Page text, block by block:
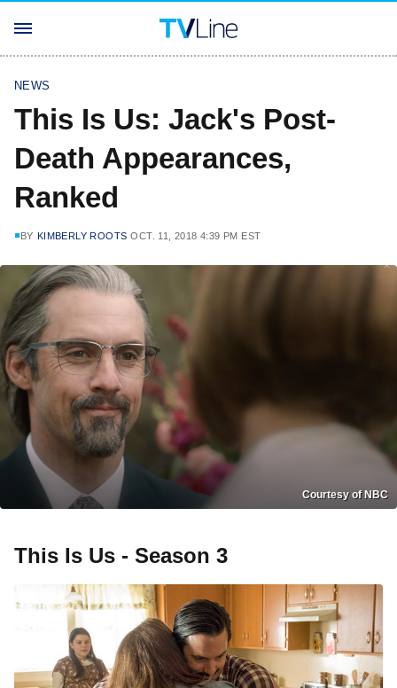
NEWS
This Is Us: Jack's Post-
Death Appearances,
Ranked
BY KIMBERLY ROOTS OCT. 11, 2018 4:39 PM EST
Courtesy of NBC
This Is Us - Season 3